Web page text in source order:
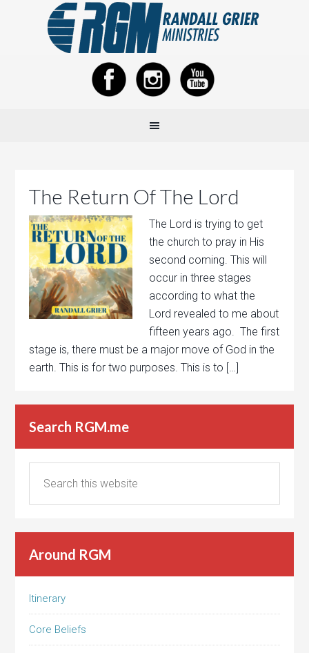
The Return Of The Lord
The Lord is trying to get
the church to pray in His
second coming. This will
occur in three stages
according to what the
Lord revealed to me about
fifteen years ago. The first
stage is, there must be a major move of God in the
earth. This is for two purposes. This is to […]
Search RGM.me
Around RGM
Itinerary
Core Beliefs